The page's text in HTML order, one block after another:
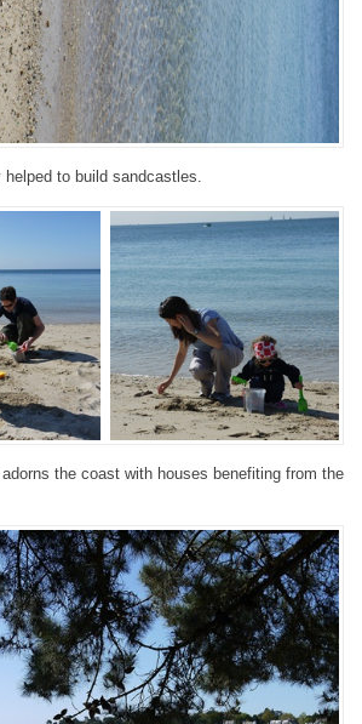
helped to build sandcastles.
the coast with houses benefiting from the